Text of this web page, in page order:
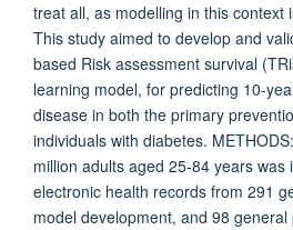
treat all, as modelling in this context
This study aimed to develop and
based Risk assessment survival
learning model, for predicting 10-
disease in both the primary
individuals with diabetes.
million adults aged 25-84 years was
electronic health records from 291
model development, and 98